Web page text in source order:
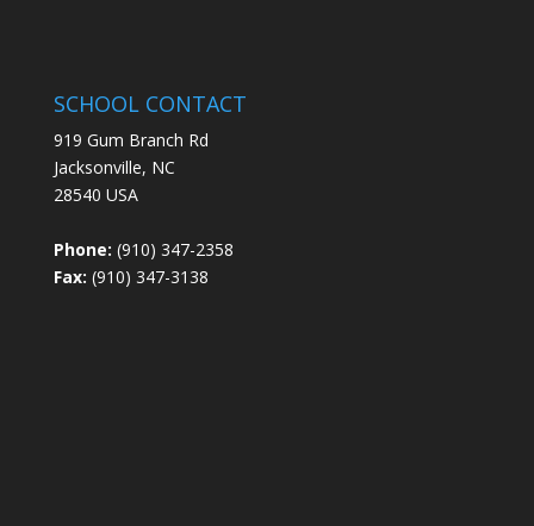
SCHOOL CONTACT
919 Gum Branch Rd
Jacksonville, NC
28540 USA
Phone: (910) 347-2358
Fax: (910) 347-3138